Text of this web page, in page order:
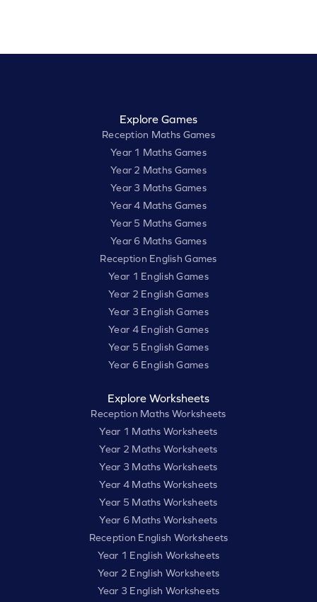
Explore Games
Reception Maths Games
Year 1 Maths Games
Year 2 Maths Games
Year 3 Maths Games
Year 4 Maths Games
Year 5 Maths Games
Year 6 Maths Games
Reception English Games
Year 1 English Games
Year 2 English Games
Year 3 English Games
Year 4 English Games
Year 5 English Games
Year 6 English Games
Explore Worksheets
Reception Maths Worksheets
Year 1 Maths Worksheets
Year 2 Maths Worksheets
Year 3 Maths Worksheets
Year 4 Maths Worksheets
Year 5 Maths Worksheets
Year 6 Maths Worksheets
Reception English Worksheets
Year 1 English Worksheets
Year 2 English Worksheets
Year 3 English Worksheets